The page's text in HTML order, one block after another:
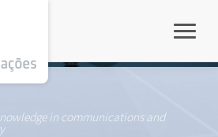
in communications and